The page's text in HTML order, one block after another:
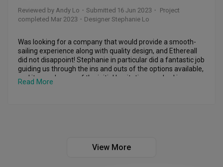
Reviewed by Andy Lo ・ Submitted 16 Jun 2023 ・ Project
completed Mar 2023 ・Designer Stephanie Lo
Was looking for a company that would provide a smooth-
sailing experience along with quality design, and Ethereall
did not disappoint! Stephanie in particular did a fantastic job
guiding us through the ins and outs of the options available,
and it eased many of the initial hesitations we had in our
mind.
they have achieved in our home.
Read More
View More